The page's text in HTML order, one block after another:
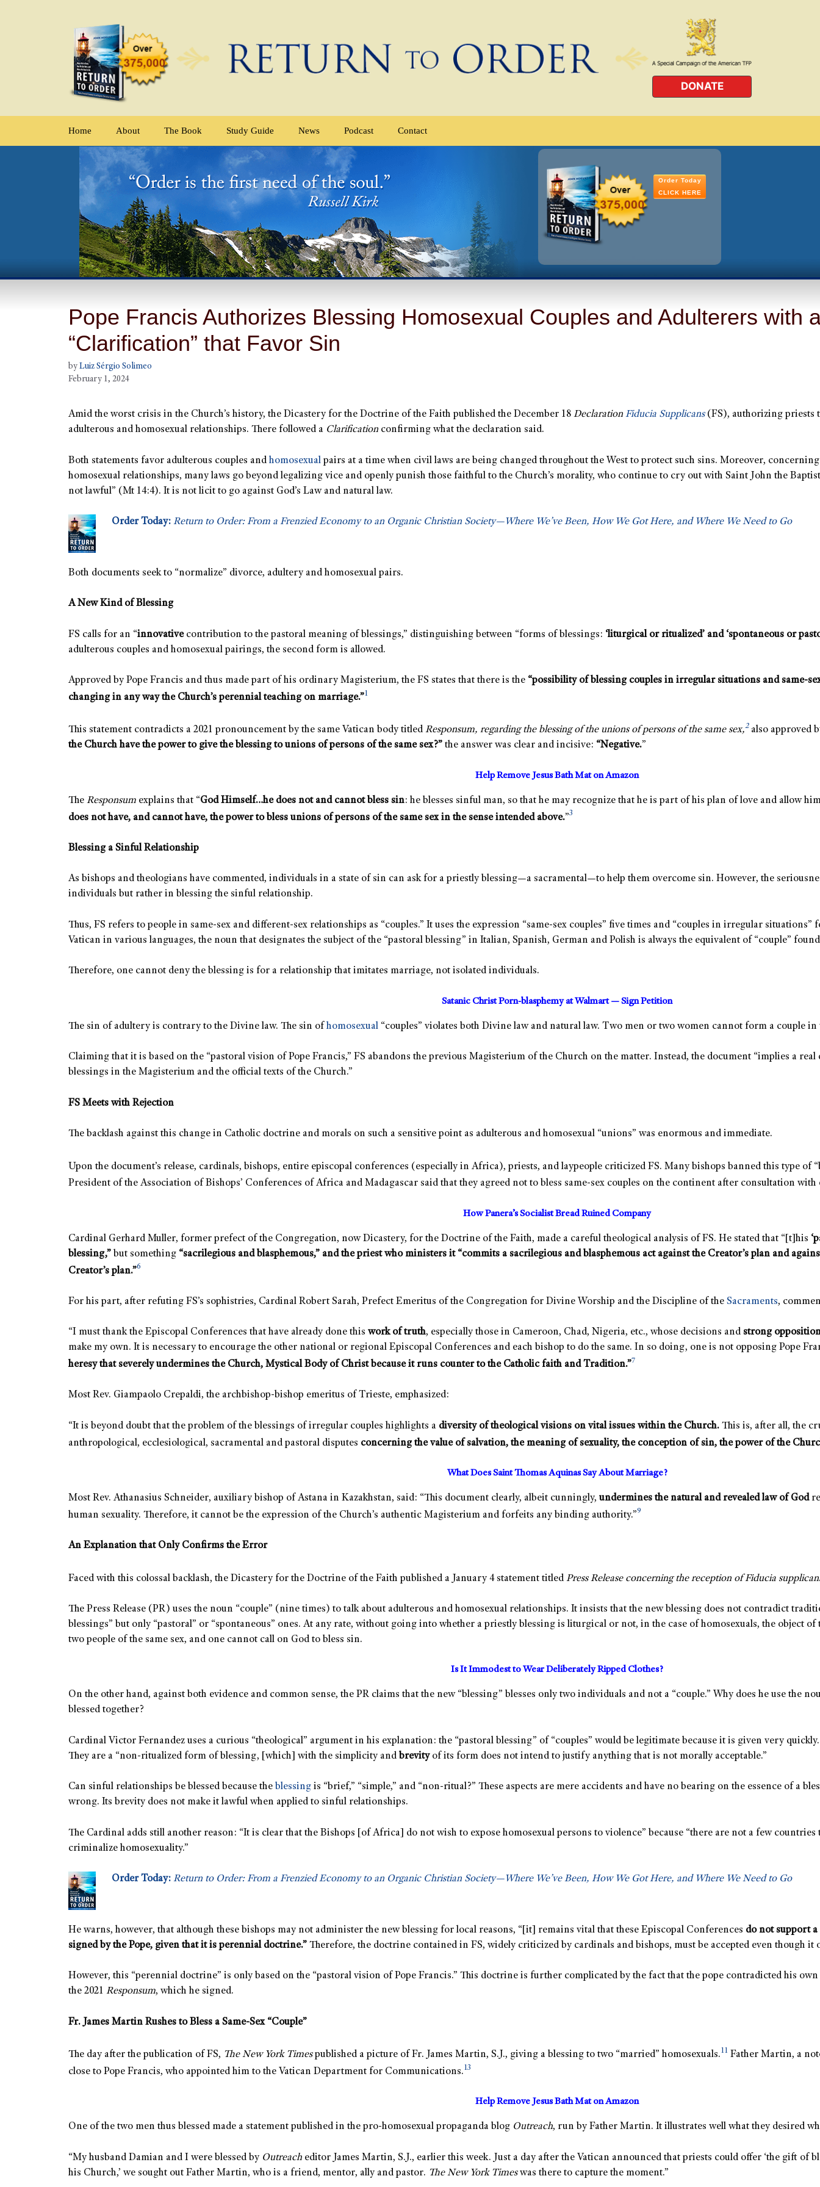
DONATE
Home About The Book Study Guide News Podcast Contact
Order Today
CLICK HERE
Pope Francis Authorizes Blessing Homosexual Couples and Adulterers with
“Clarification” that Favor Sin
by Luiz Sérgio Solimeo
February 1, 2024
Amid the worst crisis in the Church’s history, the Dicastery for the Doctrine of the Faith published the December 18 Declaration Fiducia Supplicans(FS), authorizing priests
adulterous and homosexual relationships. There followed a Clarification confirming what the declaration said.
Both statements favor adulterous couples and homosexual pairs at a time when civil laws are being changed throughout the West to protect such sins. Moreover, concerning
homosexual relationships, many laws go beyond legalizing vice and openly punish those faithful to the Church’s morality, who continue to cry out with Saint John the
not lawful” (Mt 14:4). It is not licit to go against God’s Law and natural law.
Order Today: Return to Order: From a Frenzied Economy to an Organic Christian Society—Where We’ve Been, How We Got Here, and Where We Need to Go
Both documents seek to “normalize” divorce, adultery and homosexual pairs.
A New Kind of Blessing
FS calls for an “innovativecontribution to the pastoral meaning of blessings,” distinguishing between “forms of blessings: ‘liturgical or ritualized’ and ‘spontaneous or
adulterous couples and homosexual pairings, the second form is allowed.
Approved by Pope Francis and thus made part of his ordinary Magisterium, the FS states that there is the “possibility of blessing couples in irregular situations and same-
changing in any way the Church’s perennial teaching on marriage.”1
This statement contradicts a 2021 pronouncement by the same Vatican body titled Responsum, regarding the blessing of the unions of persons of the same sex,2also approved
the Church have the power to give the blessing to unions of persons of the same sex?” the answer was clear and incisive: “Negative.”
Help Remove Jesus Bath Mat on Amazon
The Responsum explains that “God Himself…he does not and cannot bless sin: he blesses sinful man, so that he may recognize that he is part of his plan of love and allow
does not have, and cannot have, the power to bless unions of persons of the same sex in the sense intended above.”3
Blessing a Sinful Relationship
As bishops and theologians have commented, individuals in a state of sin can ask for a priestly blessing—a sacramental—to help them overcome sin. However, the
individuals but rather in blessing the sinful relationship.
Thus, FS refers to people in same-sex and different-sex relationships as “couples.” It uses the expression “same-sex couples” five times and “couples in irregular
Vatican in various languages, the noun that designates the subject of the “pastoral blessing” in Italian, Spanish, German and Polish is always the equivalent of “couple”
Therefore, one cannot deny the blessing is for a relationship that imitates marriage, not isolated individuals.
Satanic Christ Porn-blasphemy at Walmart — Sign Petition
The sin of adultery is contrary to the Divine law. The sin of homosexual “couples” violates both Divine law and natural law. Two men or two women cannot form a couple
Claiming that it is based on the “pastoral vision of Pope Francis,” FS abandons the previous Magisterium of the Church on the matter. Instead, the document “implies a
blessings in the Magisterium and the official texts of the Church.”
FS Meets with Rejection
The backlash against this change in Catholic doctrine and morals on such a sensitive point as adulterous and homosexual “unions” was enormous and immediate.
Upon the document’s release, cardinals, bishops, entire episcopal conferences (especially in Africa), priests, and laypeople criticized FS. Many bishops banned this type of
President of the Association of Bishops’ Conferences of Africa and Madagascar said that they agreed not to bless same-sex couples on the continent after consultation with
How Panera’s Socialist Bread Ruined Company
Cardinal Gerhard Muller, former prefect of the Congregation, now Dicastery, for the Doctrine of the Faith, made a careful theological analysis of FS. He stated that “[t]his
blessing,” but something “sacrilegious and blasphemous,” and the priest who ministers it “commits a sacrilegious and blasphemous act against the Creator’s plan and
Creator’s plan.”6
For his part, after refuting FS’s sophistries, Cardinal Robert Sarah, Prefect Emeritus of the Congregation for Divine Worship and the Discipline of the Sacraments,
“I must thank the Episcopal Conferences that have already done this work of truth, especially those in Cameroon, Chad, Nigeria, etc., whose decisions and strong
make my own. It is necessary to encourage the other national or regional Episcopal Conferences and each bishop to do the same. In so doing, one is not opposing Pope
heresy that severely undermines the Church, Mystical Body of Christ because it runs counter to the Catholic faith and Tradition.”7
Most Rev. Giampaolo Crepaldi, the archbishop-bishop emeritus of Trieste, emphasized:
“It is beyond doubt that the problem of the blessings of irregular couples highlights a diversity of theological visions on vital issues within the Church. This is, after all, the
anthropological, ecclesiological, sacramental and pastoral disputes concerning the value of salvation, the meaning of sexuality, the conception of sin, the power of the
What Does Saint Thomas Aquinas Say About Marriage?
Most Rev. Athanasius Schneider, auxiliary bishop of Astana in Kazakhstan, said: “This document clearly, albeit cunningly, undermines the natural and revealed law of God
human sexuality. Therefore, it cannot be the expression of the Church’s authentic Magisterium and forfeits any binding authority.”9
An Explanation that Only Confirms the Error
Faced with this colossal backlash, the Dicastery for the Doctrine of the Faith published a January 4 statement titled Press Release concerning the reception of Fiducia
The Press Release (PR) uses the noun “couple” (nine times) to talk about adulterous and homosexual relationships. It insists that the new blessing does not contradict
blessings” but only “pastoral” or “spontaneous” ones. At any rate, without going into whether a priestly blessing is liturgical or not, in the case of homosexuals, the object of
two people of the same sex, and one cannot call on God to bless sin.
Is It Immodest to Wear Deliberately Ripped Clothes?
On the other hand, against both evidence and common sense, the PR claims that the new “blessing” blesses only two individuals and not a “couple.” Why does he use the
blessed together?
Cardinal Victor Fernandez uses a curious “theological” argument in his explanation: the “pastoral blessing” of “couples” would be legitimate because it is given very quickly.
They are a “non-ritualized form of blessing, [which] with the simplicity and brevityof its form does not intend to justify anything that is not morally acceptable.”
Can sinful relationships be blessed because the blessing is “brief,” “simple,” and “non-ritual?” These aspects are mere accidents and have no bearing on the essence of a
wrong. Its brevity does not make it lawful when applied to sinful relationships.
The Cardinal adds still another reason: “It is clear that the Bishops [of Africa] do not wish to expose homosexual persons to violence” because “there are not a few
criminalize homosexuality.”
Order Today: Return to Order: From a Frenzied Economy to an Organic Christian Society—Where We’ve Been, How We Got Here, and Where We Need to Go
He warns, however, that although these bishops may not administer the new blessing for local reasons, “[it] remains vital that these Episcopal Conferences do not support
signed by the Pope, given that it is perennial doctrine.” Therefore, the doctrine contained in FS, widely criticized by cardinals and bishops, must be accepted even though
However, this “perennial doctrine” is only based on the “pastoral vision of Pope Francis.” This doctrine is further complicated by the fact that the pope contradicted his
the 2021 Responsum, which he signed.
Fr. James Martin Rushes to Bless a Same-Sex “Couple”
The day after the publication of FS, The New York Timespublished a picture of Fr. James Martin, S.J., giving a blessing to two “married” homosexuals.11 Father Martin, a
close to Pope Francis, who appointed him to the Vatican Department for Communications.13
Help Remove Jesus Bath Mat on Amazon
One of the two men thus blessed made a statement published in the pro-homosexual propaganda blog Outreach, run by Father Martin. It illustrates well what they desired
“My husband Damian and I were blessed by Outreach editor James Martin, S.J., earlier this week. Just a day after the Vatican announced that priests could offer ‘the gift
his Church,’ we sought out Father Martin, who is a friend, mentor, ally and pastor. The New York Timeswas there to capture the moment.”